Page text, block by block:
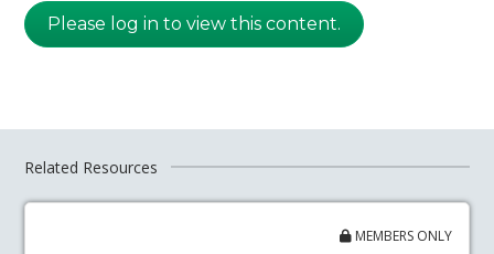
Please log in to view this content.
Related Resources
MEMBERS ONLY